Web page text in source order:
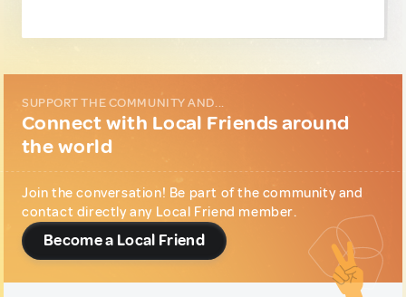
SUPPORT THE COMMUNITY AND...
Connect with Local Friends around
the world
Join the conversation! Be part of the community and
contact directly any Local Friend member.
Become a Local Friend